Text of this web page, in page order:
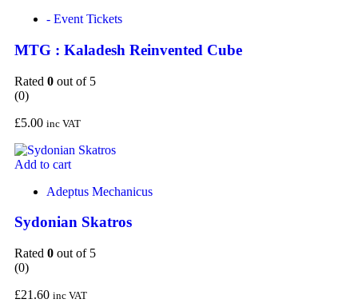
- Event Tickets
MTG : Kaladesh Reinvented Cube
Rated 0 out of 5
(0)
£5.00 inc VAT
Add to cart
Adeptus Mechanicus
Sydonian Skatros
Rated 0 out of 5
(0)
£21.60 inc VAT